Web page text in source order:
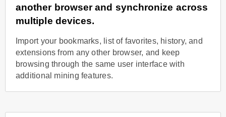
another browser and synchronize across
multiple devices.
Import your bookmarks, list of favorites, history, and
extensions from any other browser, and keep
browsing through the same user interface with
additional mining features.